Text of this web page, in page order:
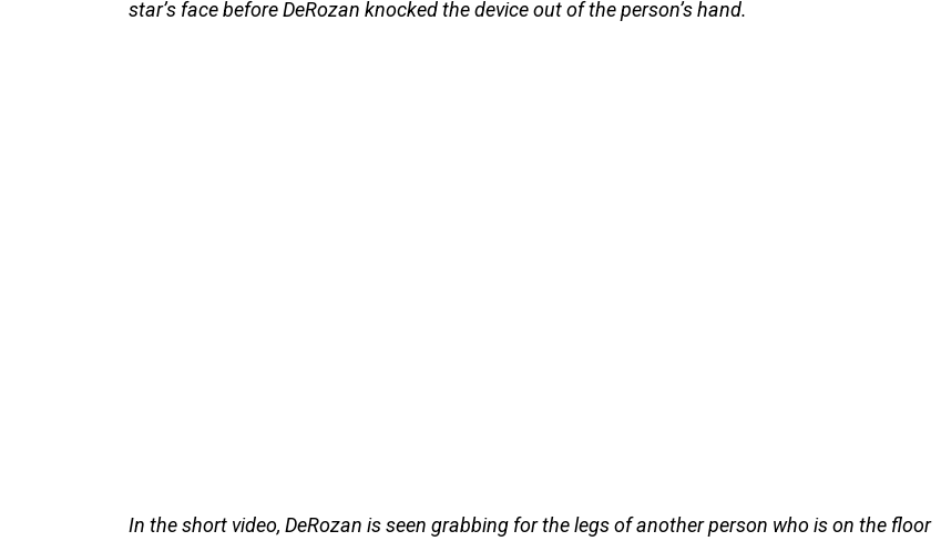
star’s face before DeRozan knocked the device out of the person’s hand.
In the short video, DeRozan is seen grabbing for the legs of another person who is on the floor